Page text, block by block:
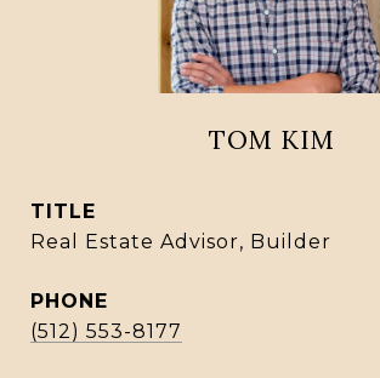
TOM KIM
TITLE
Real Estate Advisor, Builder
PHONE
(512) 553-8177